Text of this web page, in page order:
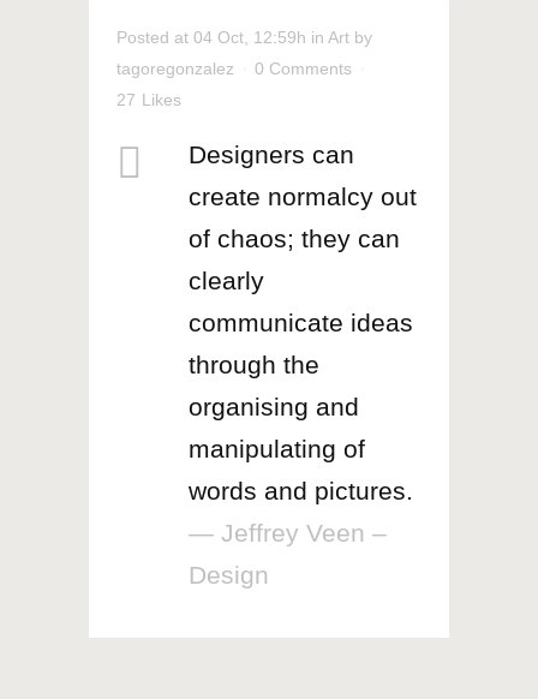
Posted at 04 Oct, 12:59h in Art by
tagoregonzalez
0 Comments
27 Likes
Designers can
create normalcy out
of chaos; they can
clearly
communicate ideas
through the
organising and
manipulating of
words and pictures.
— Jeffrey Veen –
Design